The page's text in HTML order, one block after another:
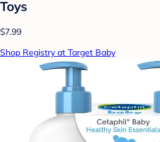
Toys
$7.99
Shop Registry at Target Baby